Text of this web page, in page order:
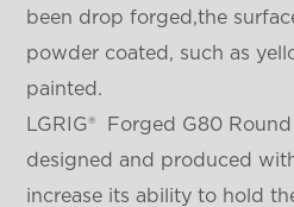
been drop forged,the
powder coated, such as
painted.
LGRIG® Forged G80
designed and produced
increase its ability to hold